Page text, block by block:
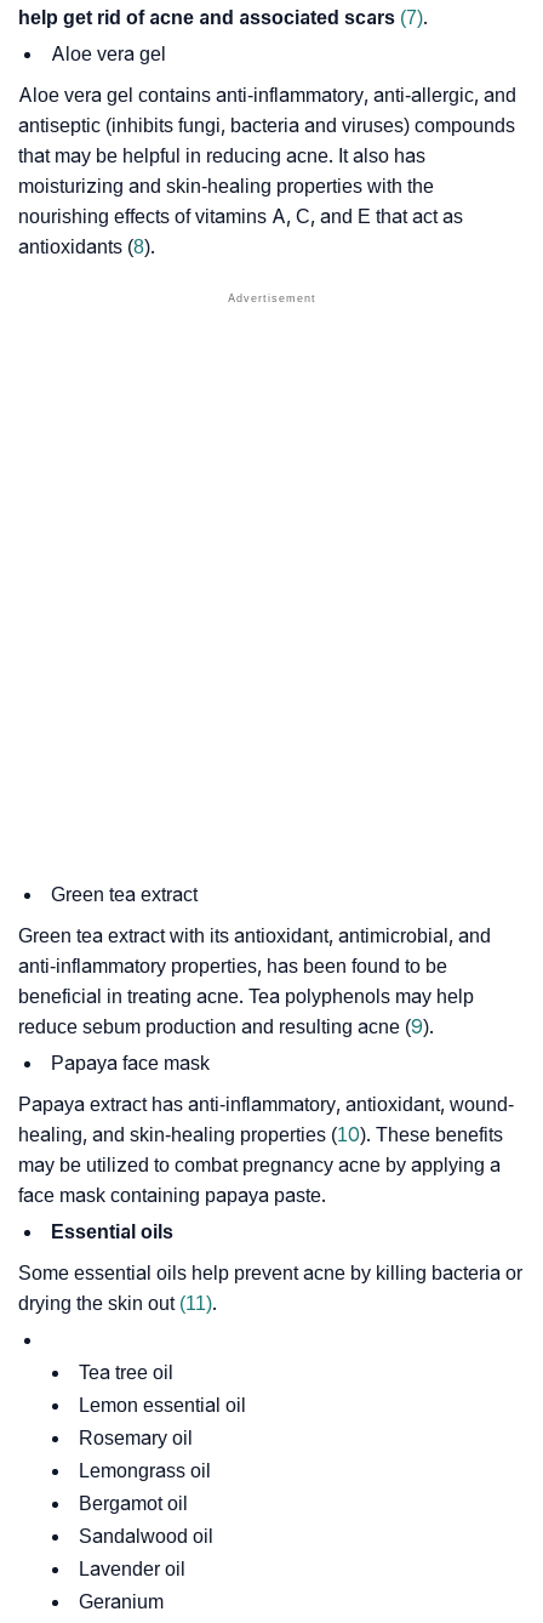
help get rid of acne and associated scars (7).
Aloe vera gel
Aloe vera gel contains anti-inflammatory, anti-allergic, and
antiseptic (inhibits fungi, bacteria and viruses) compounds
that may be helpful in reducing acne. It also has
moisturizing and skin-healing properties with the
nourishing effects of vitamins A, C, and E that act as
antioxidants (8).
Green tea extract
Green tea extract with its antioxidant, antimicrobial, and
anti-inflammatory properties, has been found to be
beneficial in treating acne. Tea polyphenols may help
reduce sebum production and resulting acne (9).
Papaya face mask
Papaya extract has anti-inflammatory, antioxidant, wound-
healing, and skin-healing properties (10). These benefits
may be utilized to combat pregnancy acne by applying a
face mask containing papaya paste.
Essential oils
Some essential oils help prevent acne by killing bacteria or
drying the skin out (11).
Tea tree oil
Lemon essential oil
Rosemary oil
Lemongrass oil
Bergamot oil
Sandalwood oil
Lavender oil
Geranium